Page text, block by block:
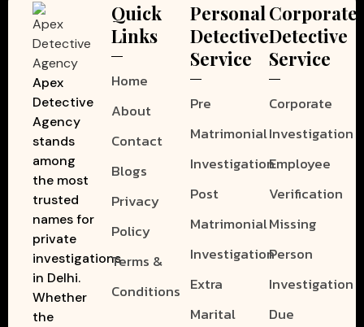
Apex
Detective
Agency
stands
among
the most
trusted
names for
private
investigations
in Delhi.
Whether
the
Quick
Links
Home
About
Contact
Blogs
Privacy
Policy
Terms &
Conditions
Personal
Detective
Service
Pre
Matrimonial
Investigation
Post
Matrimonial
Investigation
Extra
Marital
Corporate
Detective
Service
Corporate
Investigation
Employee
Verification
Missing
Person
Investigation
Due